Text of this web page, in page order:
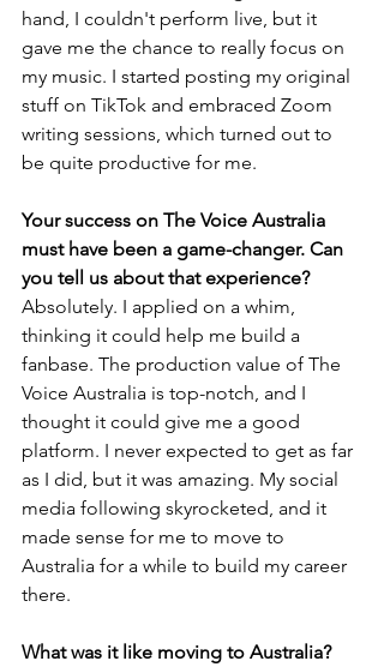
hand, I couldn't perform live, but it
gave me the chance to really focus on
my music. I started posting my original
stuff on TikTok and embraced Zoom
writing sessions, which turned out to
be quite productive for me.
Your success on The Voice Australia
must have been a game-changer. Can
you tell us about that experience?
Absolutely. I applied on a whim,
thinking it could help me build a
fanbase. The production value of The
Voice Australia is top-notch, and I
thought it could give me a good
platform. I never expected to get as far
as I did, but it was amazing. My social
media following skyrocketed, and it
made sense for me to move to
Australia for a while to build my career
there.
What was it like moving to Australia?